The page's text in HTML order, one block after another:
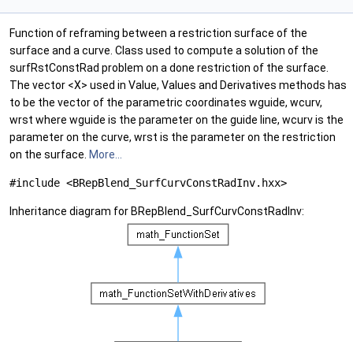
Function of reframing between a restriction surface of the
surface and a curve. Class used to compute a solution of the
surfRstConstRad problem on a done restriction of the surface.
The vector <X> used in Value, Values and Derivatives methods has
to be the vector of the parametric coordinates wguide, wcurv,
wrst where wguide is the parameter on the guide line, wcurv is the
parameter on the curve, wrst is the parameter on the restriction
on the surface. More...
#include <BRepBlend_SurfCurvConstRadInv.hxx>
Inheritance diagram for BRepBlend_SurfCurvConstRadInv: